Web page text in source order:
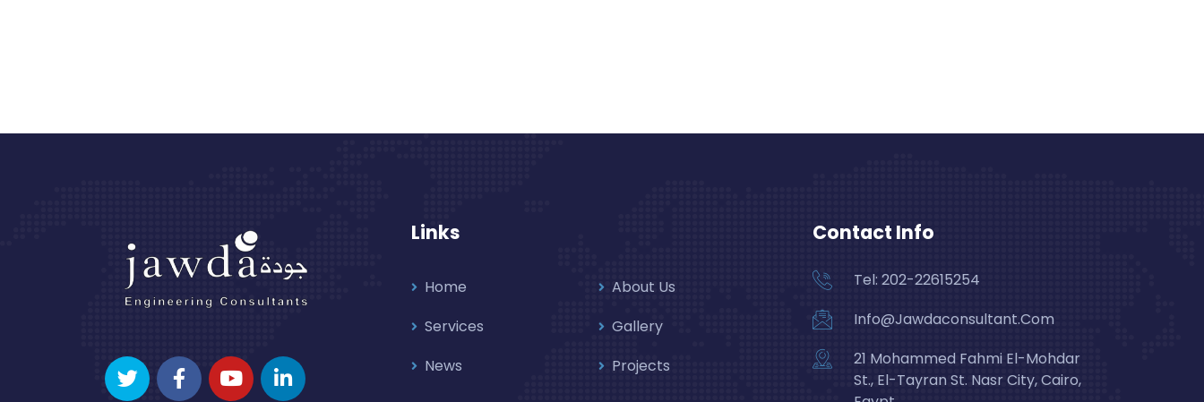
Links
Home
About Us
Services
Gallery
News
Projects
Contact Info
Tel: 202-22615254
Info@Jawdaconsultant.Com
21 Mohammed Fahmi El-Mohdar
St., El-Tayran St. Nasr City, Cairo,